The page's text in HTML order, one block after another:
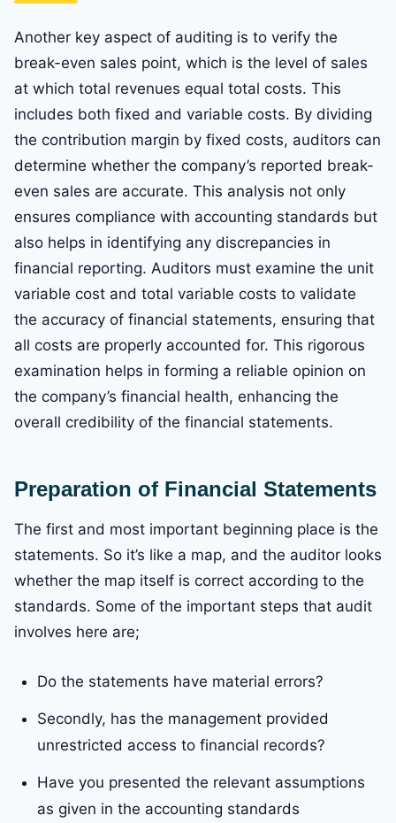
Another key aspect of auditing is to verify the
break-even sales point, which is the level of sales
at which total revenues equal total costs. This
includes both fixed and variable costs. By dividing
the contribution margin by fixed costs, auditors can
determine whether the company’s reported break-
even sales are accurate. This analysis not only
ensures compliance with accounting standards but
also helps in identifying any discrepancies in
financial reporting. Auditors must examine the unit
variable cost and total variable costs to validate
the accuracy of financial statements, ensuring that
all costs are properly accounted for. This rigorous
examination helps in forming a reliable opinion on
the company’s financial health, enhancing the
overall credibility of the financial statements.
Preparation of Financial Statements
The first and most important beginning place is the
statements. So it’s like a map, and the auditor looks
whether the map itself is correct according to the
standards. Some of the important steps that audit
involves here are;
Do the statements have material errors?
Secondly, has the management provided
unrestricted access to financial records?
Have you presented the relevant assumptions
as given in the accounting standards